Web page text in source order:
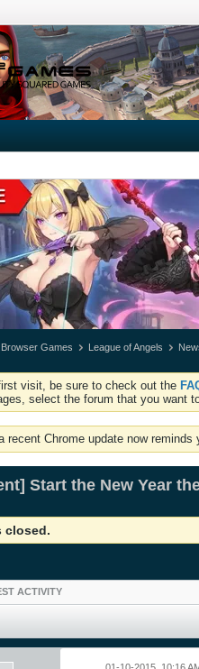
Browser Games League of Angels
visit, be sure to check out the
select the forum that you want
recent Chrome update now
Start the New Year
closed.
ACTIVITY